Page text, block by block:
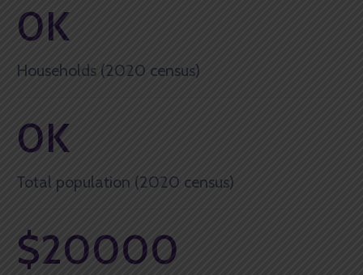
Households (2020 census)
0K
Total population (2020 census)
0K
$20000